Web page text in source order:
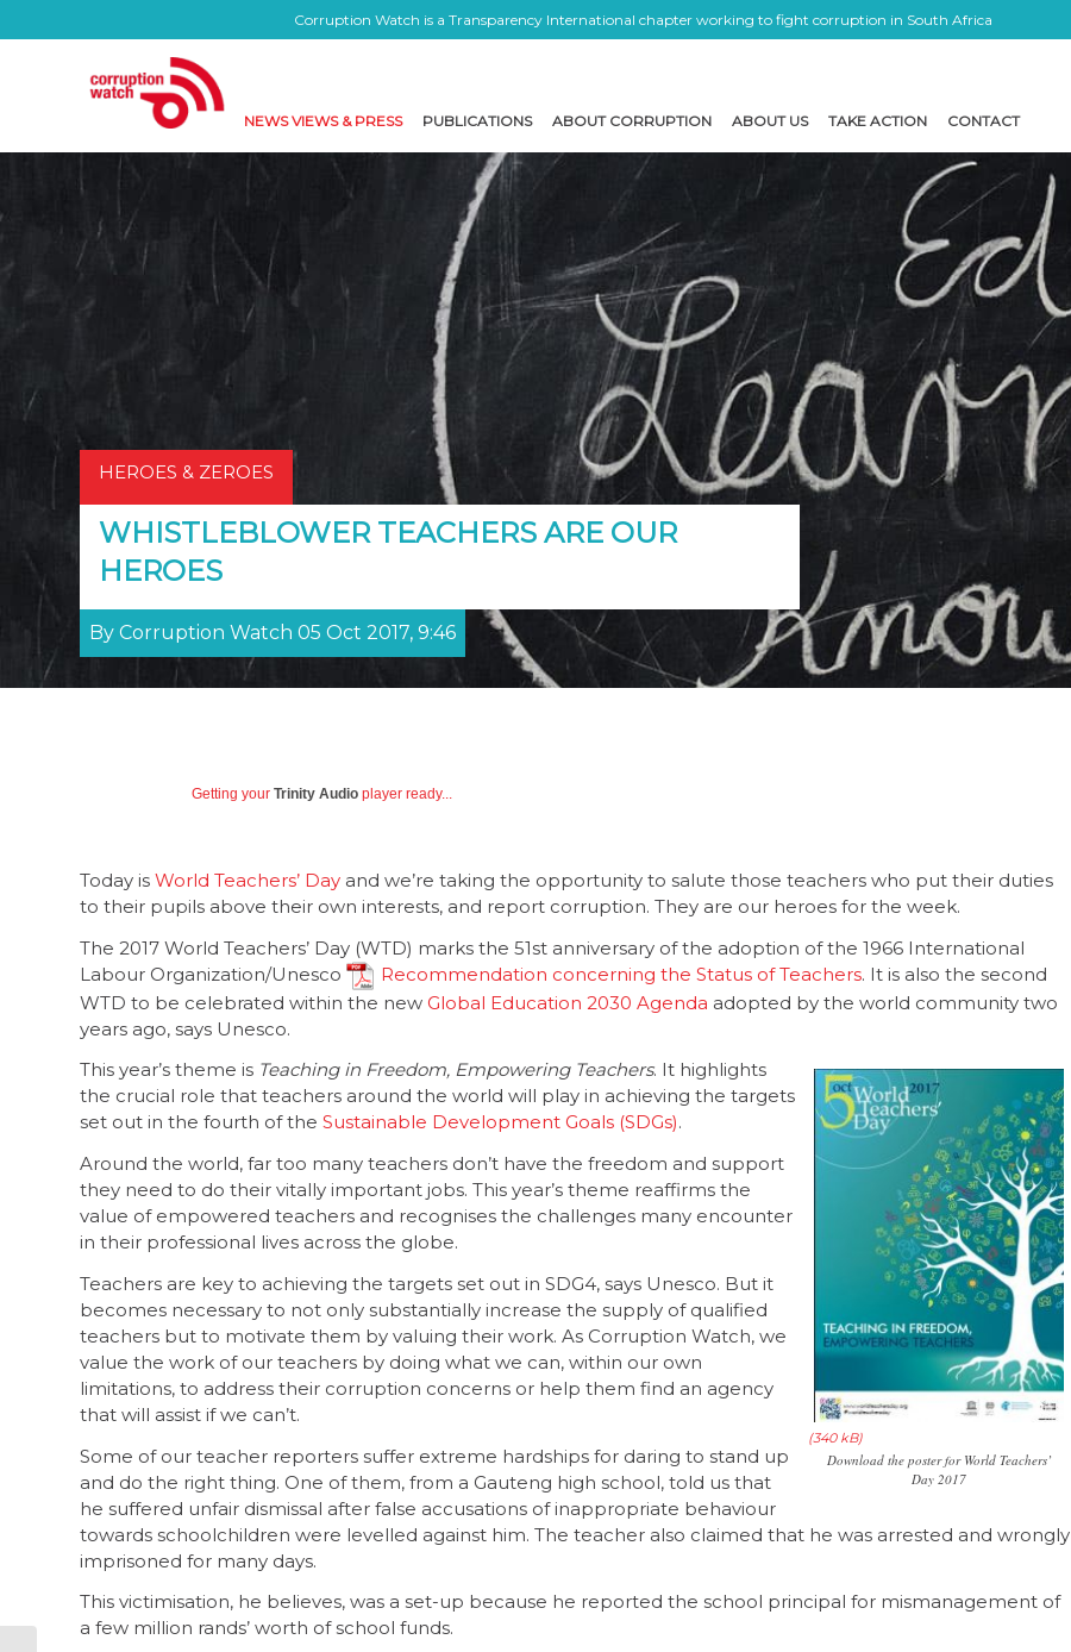
Corruption Watch is a Transparency International chapter working to fight corruption in South Africa
NEWS VIEWS & PRESS PUBLICATIONS ABOUT CORRUPTION ABOUT US TAKE ACTION CONTACT
HEROES & ZEROES
WHISTLEBLOWER TEACHERS ARE OUR
HEROES
By Corruption Watch 05 Oct 2017, 9:46
Getting your Trinity Audio player ready...
Today is World Teachers’ Day and we’re taking the opportunity to salute those teachers who put their duties
to their pupils above their own interests, and report corruption. They are our heroes for the week.
The 2017 World Teachers’ Day (WTD) marks the 51st anniversary of the adoption of the 1966 International
Labour Organization/Unesco
Recommendation concerning the Status of Teachers. It is also the second
WTD to be celebrated within the new Global Education 2030 Agenda adopted by the world community two
years ago, says Unesco.
Download the poster for World Teachers’
Day 2017
This year’s theme is Teaching in Freedom, Empowering Teachers. It highlights
the crucial role that teachers around the world will play in achieving the targets
set out in the fourth of the Sustainable Development Goals (SDGs).
Around the world, far too many teachers don’t have the freedom and support
they need to do their vitally important jobs. This year’s theme reaffirms the
value of empowered teachers and recognises the challenges many encounter
in their professional lives across the globe.
Teachers are key to achieving the targets set out in SDG4, says Unesco. But it
becomes necessary to not only substantially increase the supply of qualified
teachers but to motivate them by valuing their work. As Corruption Watch, we
value the work of our teachers by doing what we can, within our own
limitations, to address their corruption concerns or help them find an agency
that will assist if we can’t.
Some of our teacher reporters suffer extreme hardships for daring to stand up
and do the right thing. One of them, from a Gauteng high school, told us that
he suffered unfair dismissal after false accusations of inappropriate behaviour
towards schoolchildren were levelled against him. The teacher also claimed that he was arrested and wrongly
imprisoned for many days.
This victimisation, he believes, was a set-up because he reported the school principal for mismanagement of
a few million rands’ worth of school funds.